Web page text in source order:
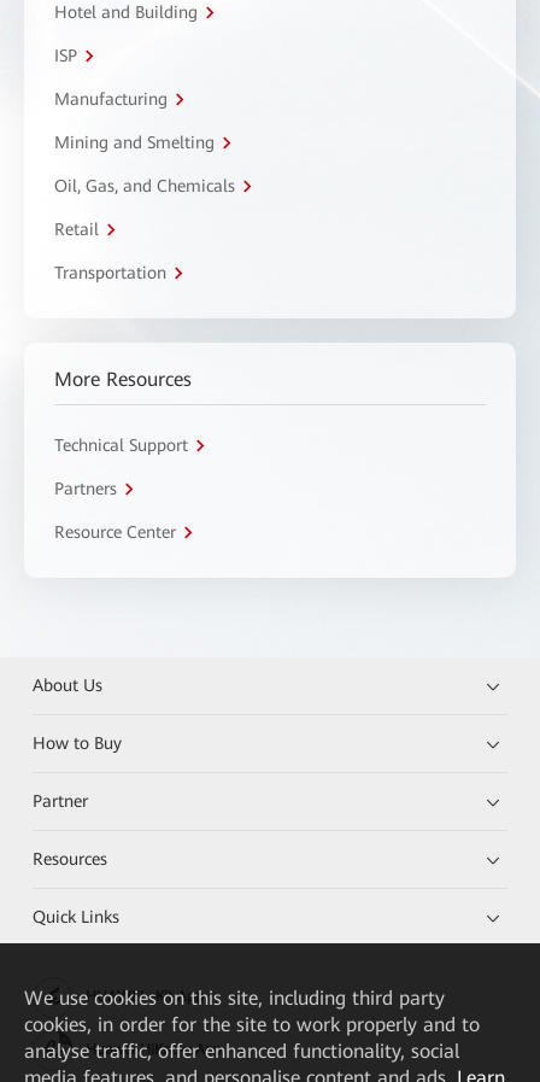
Hotel and Building
ISP
Manufacturing
Mining and Smelting
Oil, Gas, and Chemicals
Retail
Transportation
More Resources
Technical Support
Partners
Resource Center
About Us
How to Buy
Partner
Resources
Quick Links
HUAWEI eKit App
Huawei HiKnow App
We use cookies on this site, including third party
cookies, in order for the site to work properly and to
analyse traffic, offer enhanced functionality, social